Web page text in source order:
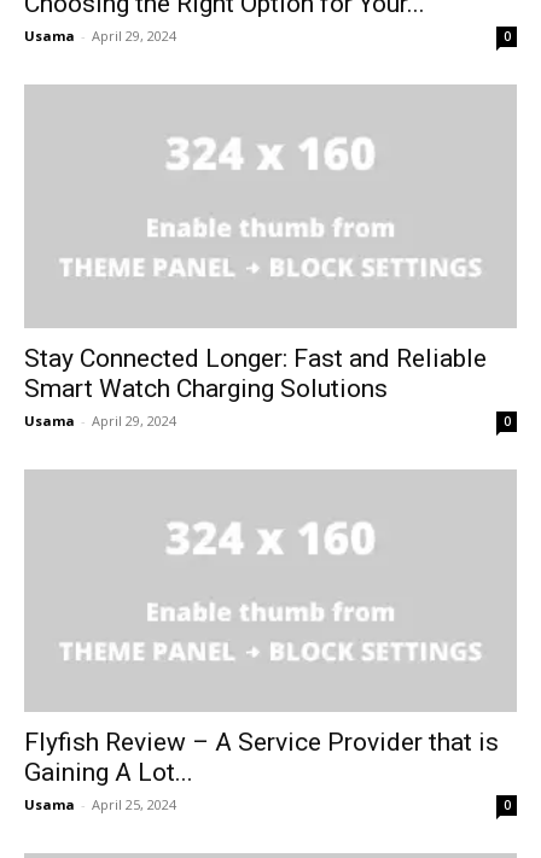
Usama - April 29, 2024 0
Stay Connected Longer: Fast and Reliable
Smart Watch Charging Solutions
Usama - April 29, 2024 0
Flyfish Review – A Service Provider that is
Gaining A Lot...
Usama - April 25, 2024 0